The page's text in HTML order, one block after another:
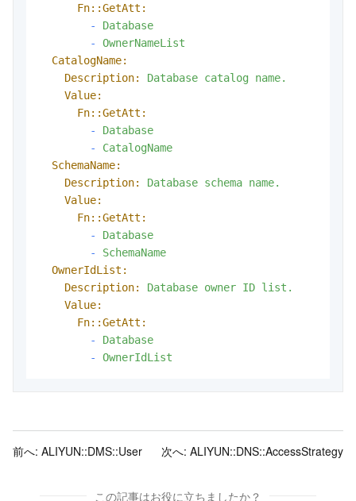
Fn::GetAtt:
-
Database
-
OwnerNameList
CatalogName:
Description:
Database catalog
name.
Value:
Fn::GetAtt:
-
Database
-
CatalogName
SchemaName:
Description:
Database schema name.
Value:
Fn::GetAtt:
-
Database
-
SchemaName
OwnerIdList:
Description:
Database owner ID list.
Value:
Fn::GetAtt:
-
Database
-
OwnerIdList
前へ: ALIYUN::DMS::User 次へ: ALIYUN::DNS::AccessStrategy
この記事はお役に立ちましたか？